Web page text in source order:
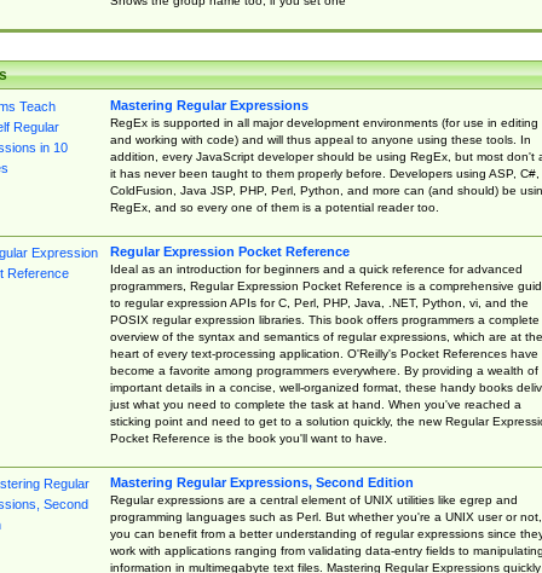
Mastering Regular Expressions
RegEx is supported in all major development environments (for use in editing
and working with code) and will thus appeal to anyone using these tools. In
addition, every JavaScript developer should be using RegEx, but most don't
it has never been taught to them properly before. Developers using ASP, C#,
ColdFusion, Java JSP, PHP, Perl, Python, and more can (and should) be
RegEx, and so every one of them is a potential reader too.
Regular Expression Pocket Reference
Ideal as an introduction for beginners and a quick reference for advanced
programmers, Regular Expression Pocket Reference is a comprehensive
to regular expression APIs for C, Perl, PHP, Java, .NET, Python, vi, and the
POSIX regular expression libraries. This book offers programmers a complete
overview of the syntax and semantics of regular expressions, which are at the
heart of every text-processing application. O'Reilly's Pocket References have
become a favorite among programmers everywhere. By providing a wealth of
important details in a concise, well-organized format, these handy books
just what you need to complete the task at hand. When you've reached a
sticking point and need to get to a solution quickly, the new Regular
Pocket Reference is the book you'll want to have.
Mastering Regular Expressions, Second Edition
Regular expressions are a central element of UNIX utilities like egrep and
programming languages such as Perl. But whether you're a UNIX user or not,
you can benefit from a better understanding of regular expressions since
work with applications ranging from validating data-entry fields to manipulating
information in multimegabyte text files. Mastering Regular Expressions quickly